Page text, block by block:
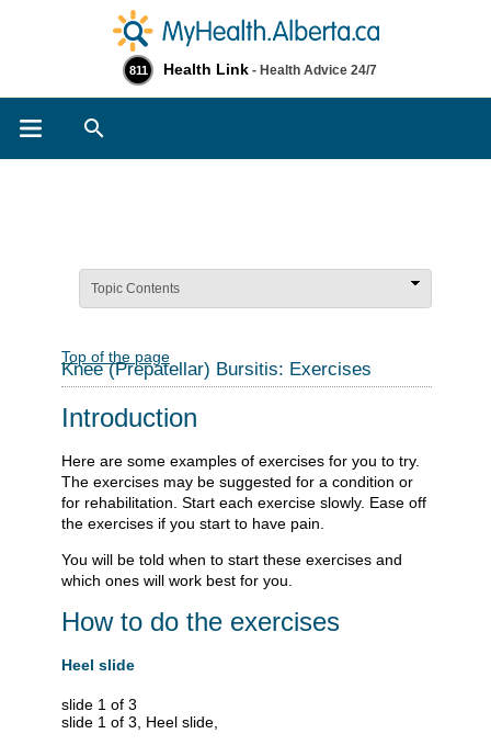
811 Health Link - Health Advice 24/7
Topic Contents
Top of the page
Knee (Prepatellar) Bursitis: Exercises
Introduction
Here are some examples of exercises for you to try.
The exercises may be suggested for a condition or
for rehabilitation. Start each exercise slowly. Ease off
the exercises if you start to have pain.
You will be told when to start these exercises and
which ones will work best for you.
How to do the exercises
Heel slide
slide 1 of 3
slide 1 of 3, Heel slide,